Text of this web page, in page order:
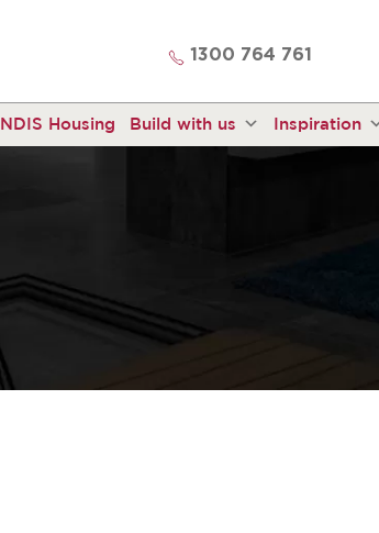
1300 764 761
NDIS Housing Build with us Inspiration